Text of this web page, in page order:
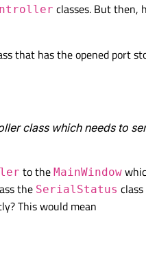
classes. But then,
that has the opened port
class which needs to
to the MainWindow
the SerialStatus
This would mean